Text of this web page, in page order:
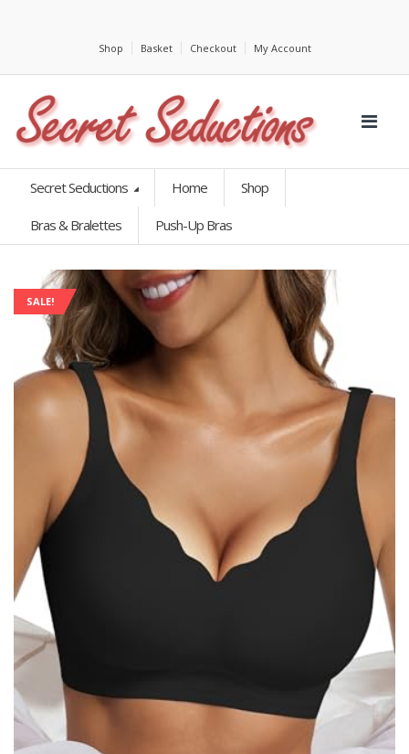
Shop Basket Checkout My Account
Secret Seductions Home Shop
Bras & Bralettes Push-Up Bras
SALE!